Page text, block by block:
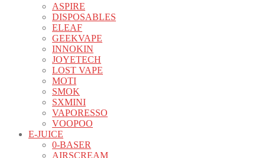
ASPIRE
DISPOSABLES
ELEAF
GEEKVAPE
INNOKIN
JOYETECH
LOST VAPE
MOTI
SMOK
SXMINI
VAPORESSO
VOOPOO
E-JUICE
0-BASER
AIRSCREAM